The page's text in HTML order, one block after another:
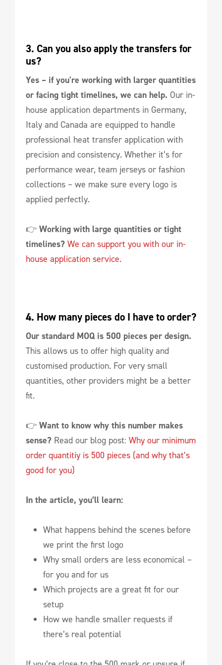
3. Can you also apply the transfers for
us?
Yes – if you're working with larger quantities
or facing tight timelines, we can help. Our in-
house application departments in Germany,
Italy and Canada are equipped to handle
professional heat transfer application with
precision and consistency. Whether it’s for
performance wear, team jerseys or fashion
collections – we make sure every logo is
applied perfectly.
👉 Working with large quantities or tight
timelines? We can support you with our in-
house application service.
4. How many pieces do I have to order?
Our standard MOQ is 500 pieces per design.
This allows us to offer high quality and
customised production. For very small
quantities, other providers might be a better
fit.
👉 Want to know why this number makes
sense? Read our blog post: Why our minimum
order quantitiy is 500 pieces (and why that’s
good for you)
In the article, you’ll learn:
What happens behind the scenes before
we print the first logo
Why small orders are less economical –
for you and for us
Which projects are a great fit for our
setup
How we handle smaller requests if
there’s real potential